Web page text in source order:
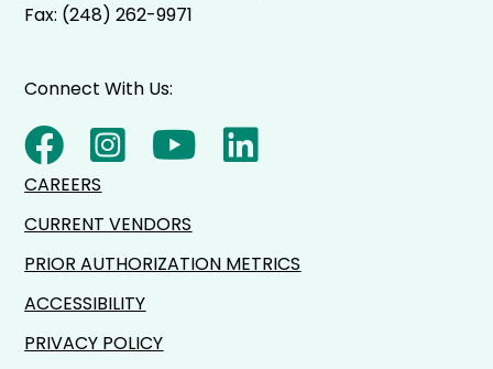
Fax: (248) 262-9971
Connect With Us:
CAREERS
CURRENT VENDORS
PRIOR AUTHORIZATION METRICS
ACCESSIBILITY
PRIVACY POLICY